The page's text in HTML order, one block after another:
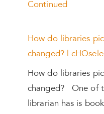
Continued
How do libraries
changed? |
How do libraries
changed? One of
librarian has is